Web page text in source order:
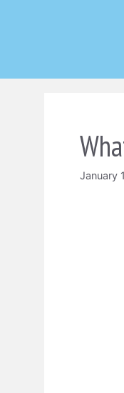
January